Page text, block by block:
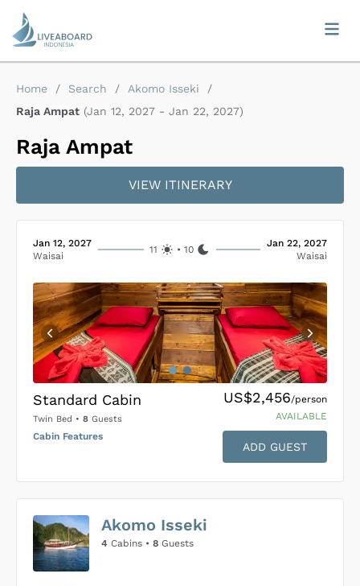
Home / Search / Akomo Isseki
/
Raja Ampat (Jan 12, 2027 - Jan 22, 2027)
Raja Ampat
VIEW ITINERARY
Jan 12, 2027
Waisai
11 •10
Jan 22, 2027
Waisai
Standard Cabin
Twin Bed • 8 Guests
Cabin Features
US$2,456/person
AVAILABLE
ADD GUEST
US$0
SUBMIT ENQUIRY
Price is subject to the following
Akomo Isseki
4 Cabins • 8 Guests